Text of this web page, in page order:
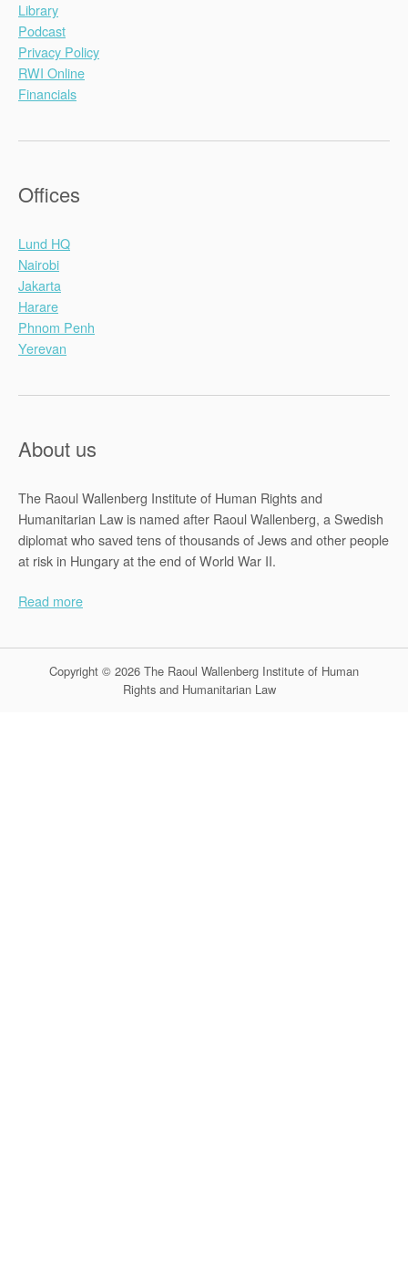
Library
Podcast
Privacy Policy
RWI Online
Financials
Offices
Lund HQ
Nairobi
Jakarta
Harare
Phnom Penh
Yerevan
About us
The Raoul Wallenberg Institute of Human Rights and
Humanitarian Law is named after Raoul Wallenberg, a Swedish
diplomat who saved tens of thousands of Jews and other people
at risk in Hungary at the end of World War II.
Read more
Copyright © 2026 The Raoul Wallenberg Institute of Human
Rights and Humanitarian Law